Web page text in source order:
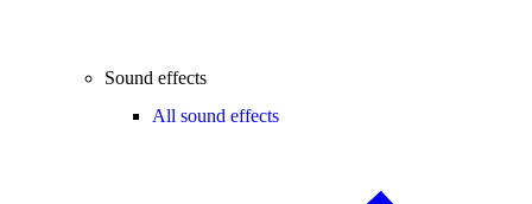
Sound effects
All sound effects